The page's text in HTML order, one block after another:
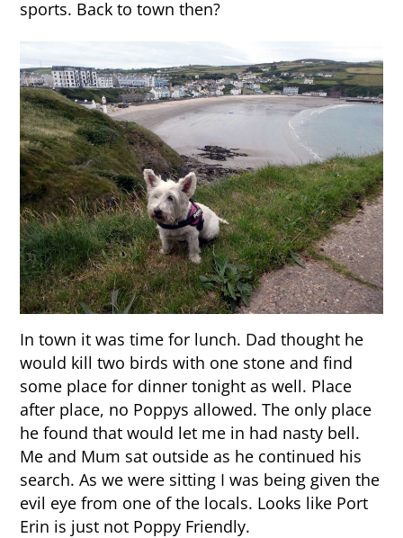
sports. Back to town then?
In town it was time for lunch. Dad thought he
would kill two birds with one stone and find
some place for dinner tonight as well. Place
after place, no Poppys allowed. The only place
he found that would let me in had nasty bell.
Me and Mum sat outside as he continued his
search. As we were sitting I was being given the
evil eye from one of the locals. Looks like Port
Erin is just not Poppy Friendly.